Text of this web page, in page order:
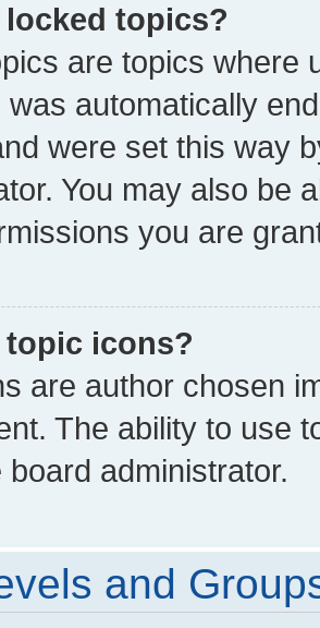
locked topics?
are topics where
was automatically
were set this way
You may also be
you are
topic icons?
are author chosen
The ability to use
administrator.
and